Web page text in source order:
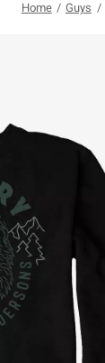
Home Guys